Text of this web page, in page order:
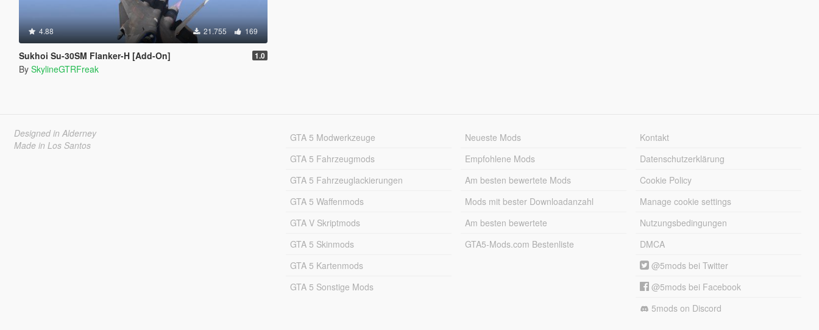
4.88 21.755 169
Sukhoi Su-30SM Flanker-H [Add-On] 1.0
By SkylineGTRFreak
Designed in Alderney
Made in Los Santos
GTA 5 Modwerkzeuge
GTA 5 Fahrzeugmods
GTA 5 Fahrzeuglackierungen
GTA 5 Waffenmods
GTA V Skriptmods
GTA 5 Skinmods
GTA 5 Kartenmods
GTA 5 Sonstige Mods
Neueste Mods
Empfohlene Mods
Am besten bewertete Mods
Mods mit bester Downloadanzahl
Am besten bewertete
GTA5-Mods.com Bestenliste
Kontakt
Datenschutzerklärung
Cookie Policy
Manage cookie settings
Nutzungsbedingungen
DMCA
@5mods bei Twitter
@5mods bei Facebook
5mods on Discord